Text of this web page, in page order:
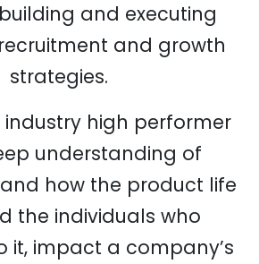
and executing
and growth
strategies.
industry high performer
understanding of
how the product life
the individuals who
it, impact a company’s